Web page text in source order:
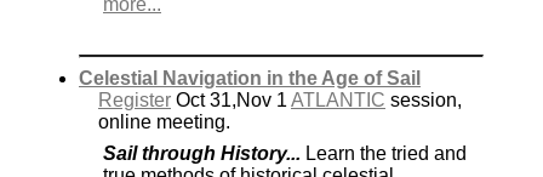
Celestial Navigation in the Age of Sail
Register Oct 31,Nov 1 ATLANTIC session,
online meeting.
Sail through History... Learn the tried and